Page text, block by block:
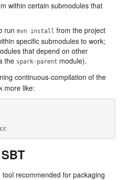
within certain submodules that
run mvn install from the project
specific submodules to work;
that depend on other
the spark-parent module).
continuous-compilation of the
more like:
recommended for packaging